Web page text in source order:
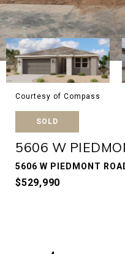
Courtesy of Compass
SOLD
5606 W
5606 W PIEDMONT
$529,990